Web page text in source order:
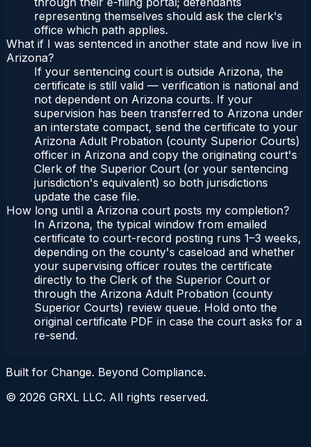
representing themselves should ask the clerk's
office which path applies.
What if I was sentenced in another state and now live in
Arizona?
If your sentencing court is outside Arizona, the
certificate is still valid — verification is national and
not dependent on Arizona courts. If your
supervision has been transferred to Arizona under
an interstate compact, send the certificate to your
Arizona Adult Probation (county Superior Courts)
officer in Arizona and copy the originating court's
Clerk of the Superior Court (or your sentencing
jurisdiction's equivalent) so both jurisdictions
update the case file.
How long until a Arizona court posts my completion?
In Arizona, the typical window from emailed
certificate to court-record posting runs 1–3 weeks,
depending on the county's caseload and whether
your supervising officer routes the certificate
directly to the Clerk of the Superior Court or
through the Arizona Adult Probation (county
Superior Courts) review queue. Hold onto the
original certificate PDF in case the court asks for a
re-send.
Built for Change. Beyond Compliance.
© 2026 GRXL LLC. All rights reserved.